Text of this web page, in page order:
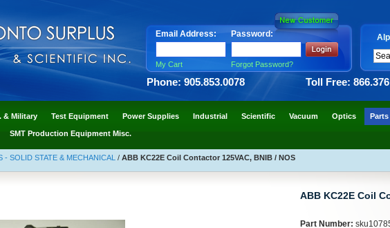
Email Address: Password:
My Cart Forgot Password?
Phone: 905.853.0078 Toll Free:
& Military Test Equipment Power Supplies Industrial Scientific Vacuum Optics Parts
SMT Production Equipment Misc.
- SOLID STATE & MECHANICAL / ABB KC22E Coil Contactor 125VAC, BNIB / NOS
ABB KC22E Coil
Part Number: